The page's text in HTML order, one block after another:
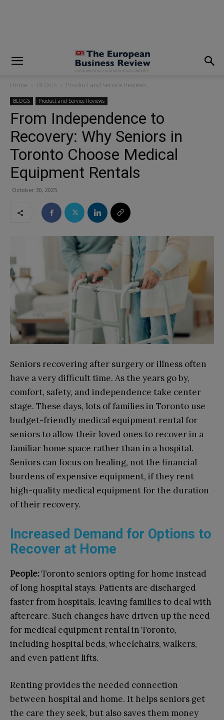
Home BLOGS Product and Service Reviews
BLOGS Product and Service Reviews
From Independence to
Recovery: Why Seniors in
Toronto Choose Medical
Equipment Rentals
October 30, 2025
Seniors recovering after surgery or illness often
have a very difficult time. As the years go by,
comfort, safety, and independence take center
stage. These days, lots of families in Toronto use
budget-friendly medical equipment rental for
seniors to allow their loved ones to recover in a
familiar home space rather than in a hospital.
Seniors can focus on healing, not the financial
burdens of expensive equipment, if they rent
high-quality medical equipment for the duration
of their recovery.
Increased Demand for Options to
Recover at Home
People:Toronto seniors opting for home instead
of long hospital stays. Patients are discharged
faster from hospitals, leaving families to deal with
aftercare. Such changes have driven up the need
for medical equipment rental in Toronto,
including hospital beds, wheelchairs, walkers,
and even patient lifts.
Renting provides the needed connection
between hospital and home. It helps seniors get
the care they seek, but also saves them money